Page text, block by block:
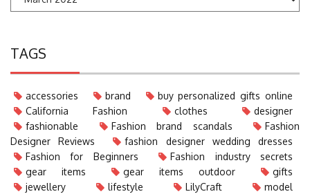
TAGS
accessories brand
buy personalized gifts online
California Fashion
clothes
designer
fashionable
Fashion brand scandals
Fashion
Designer Reviews
fashion designer wedding dresses
Fashion for Beginners
Fashion industry secrets
gear items
gear items outdoor
gifts
jewellery
lifestyle LilyCraft
model